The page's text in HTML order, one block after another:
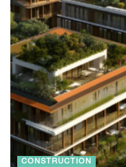
CONSTRUCTION